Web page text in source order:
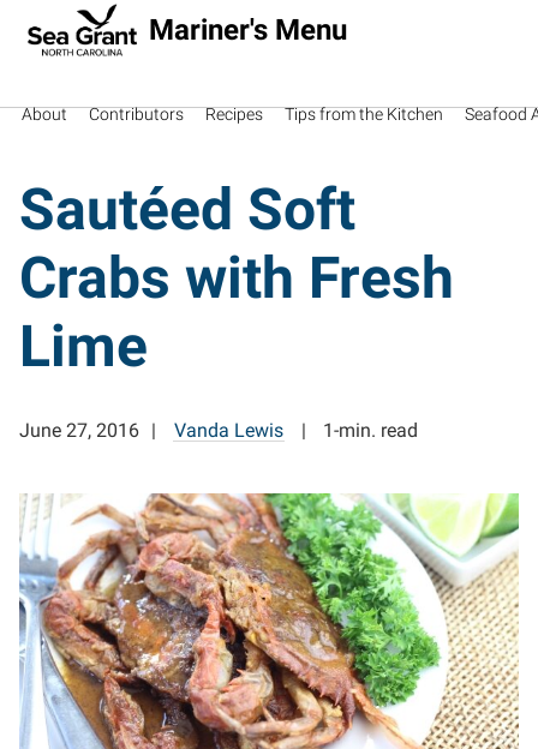
Mariner's Menu
About Contributors Recipes Tips from the Kitchen Seafood
Sautéed Soft
Crabs with Fresh
Lime
June 27, 2016 Vanda Lewis 1-min. read